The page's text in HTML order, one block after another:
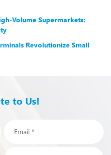
Volume Supermarkets:
Revolutionize Small
to Us!